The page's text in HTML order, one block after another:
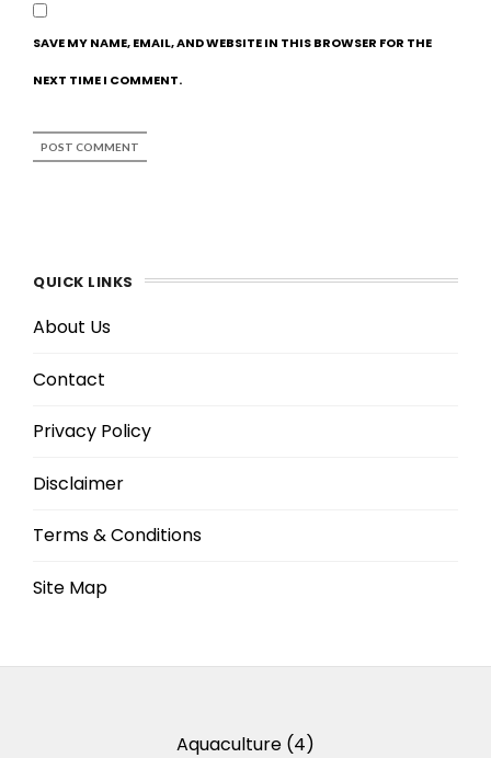
SAVE MY NAME, EMAIL, AND WEBSITE IN THIS BROWSER FOR THE
NEXT TIME I COMMENT.
QUICK LINKS
About Us
Contact
Privacy Policy
Disclaimer
Terms & Conditions
Site Map
Aquaculture (4)